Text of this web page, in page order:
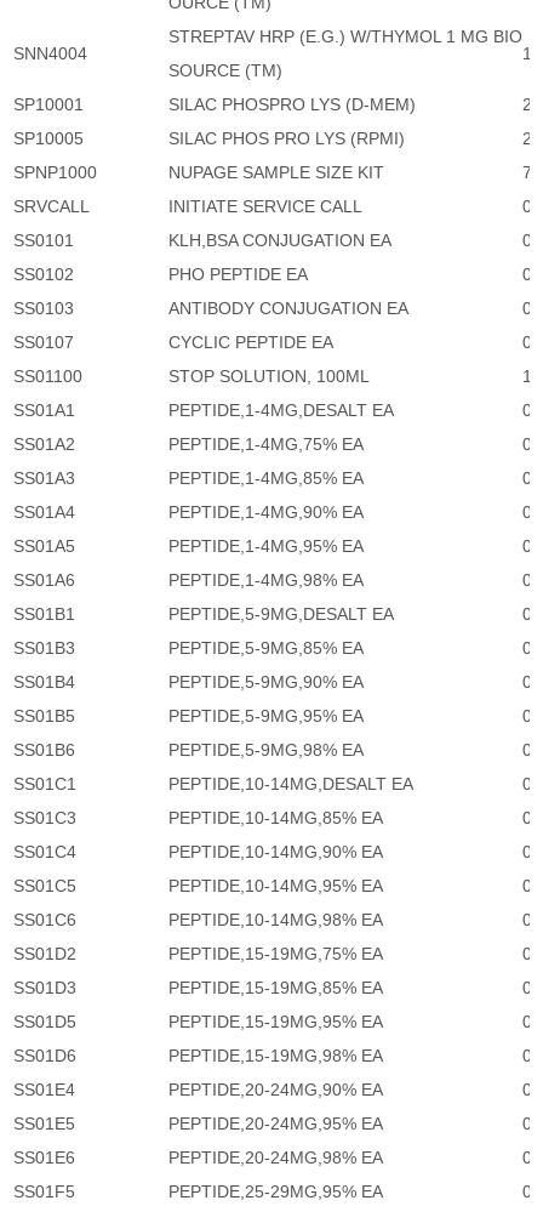
SNN4004
STREPTAV HRP (E.G.) W/THYMOL 1 MG BIO
SOURCE (TM)
SP10001 SILAC PHOSPRO LYS (D-MEM)
SP10005
SILAC PHOS PRO LYS (RPMI)
SPNP1000
NUPAGE SAMPLE SIZE KIT
SRVCALL
INITIATE SERVICE CALL
0
SS0101
KLH,BSA CONJUGATION EA
0
SS0102
PHO PEPTIDE EA
0
SS0103
ANTIBODY CONJUGATION EA
0
SS0107
CYCLIC PEPTIDE EA
0
SS01100
STOP SOLUTION, 100ML
SS01A1
PEPTIDE,1-4MG,DESALT EA
0
SS01A2
PEPTIDE,1-4MG,75% EA
0
SS01A3
PEPTIDE,1-4MG,85% EA
0
SS01A4
PEPTIDE,1-4MG,90% EA
0
SS01A5
PEPTIDE,1-4MG,95% EA
0
SS01A6
PEPTIDE,1-4MG,98% EA
0
SS01B1
PEPTIDE,5-9MG,DESALT EA
0
SS01B3
PEPTIDE,5-9MG,85% EA
0
SS01B4
PEPTIDE,5-9MG,90% EA
0
SS01B5
PEPTIDE,5-9MG,95% EA
0
SS01B6
PEPTIDE,5-9MG,98% EA
0
SS01C1
PEPTIDE,10-14MG,DESALT EA
0
SS01C3
PEPTIDE,10-14MG,85% EA
0
SS01C4
PEPTIDE,10-14MG,90% EA
0
SS01C5
PEPTIDE,10-14MG,95% EA
0
SS01C6
PEPTIDE,10-14MG,98% EA
0
SS01D2
PEPTIDE,15-19MG,75% EA
0
SS01D3
PEPTIDE,15-19MG,85% EA
0
SS01D5
PEPTIDE,15-19MG,95% EA
0
SS01D6
PEPTIDE,15-19MG,98% EA
0
SS01E4
PEPTIDE,20-24MG,90% EA
0
SS01E5
PEPTIDE,20-24MG,95% EA
0
SS01E6
PEPTIDE,20-24MG,98% EA
0
SS01F5
PEPTIDE,25-29MG,95% EA
0